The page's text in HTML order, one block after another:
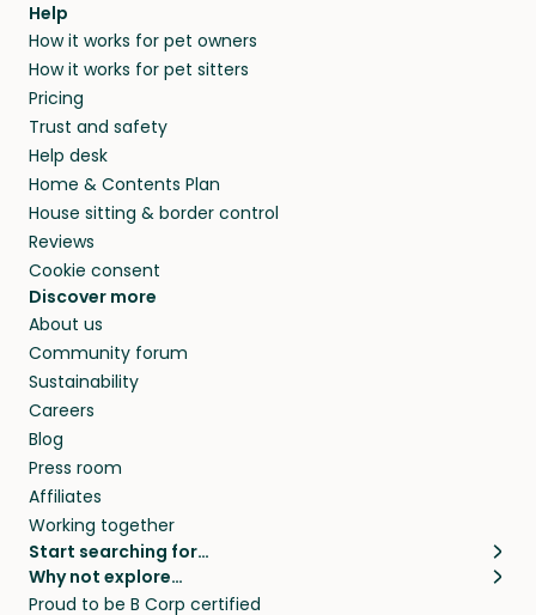
Help
How it works for pet owners
How it works for pet sitters
Pricing
Trust and safety
Help desk
Home & Contents Plan
House sitting & border control
Reviews
Cookie consent
Discover more
About us
Community forum
Sustainability
Careers
Blog
Press room
Affiliates
Working together
Start searching for…
Pet sitters
Cat sitters near me
Why not explore…
House sitting
Proud to be B Corp certified